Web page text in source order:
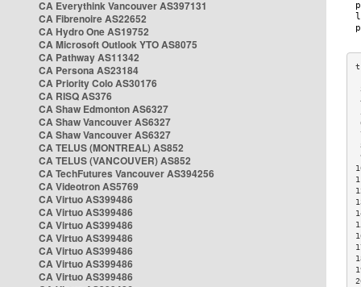
CA Everythink Vancouver AS397131
CA Fibrenoire AS22652
CA Hydro One AS19752
CA Microsoft Outlook YTO AS8075
CA Pathway AS11342
CA Persona AS23184
CA Priority Colo AS30176
CA RISQ AS376
CA Shaw Edmonton AS6327
CA Shaw Vancouver AS6327
CA Shaw Vancouver AS6327
CA TELUS (MONTREAL) AS852
CA TELUS (VANCOUVER) AS852
CA TechFutures Vancouver AS394256
CA Videotron AS5769
CA Virtuo AS399486
CA Virtuo AS399486
CA Virtuo AS399486
CA Virtuo AS399486
CA Virtuo AS399486
CA Virtuo AS399486
CA Virtuo AS399486